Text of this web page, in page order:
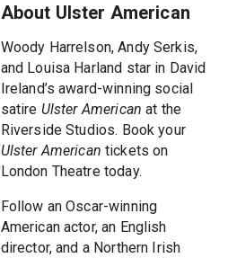
About Ulster American
Woody Harrelson, Andy Serkis,
and Louisa Harland star in David
Ireland’s award-winning social
satire Ulster American at the
Riverside Studios. Book your
Ulster American tickets on
London Theatre today.
Follow an Oscar-winning
American actor, an English
director, and a Northern Irish